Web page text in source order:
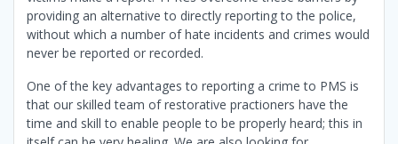
providing an alternative to directly reporting to the police,
without which a number of hate incidents and crimes would
never be reported or recorded.
One of the key advantages to reporting a crime to PMS is
that our skilled team of restorative practioners have the
time and skill to enable people to be properly heard; this in